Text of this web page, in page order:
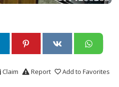
Add to Favorites
Report
Claim